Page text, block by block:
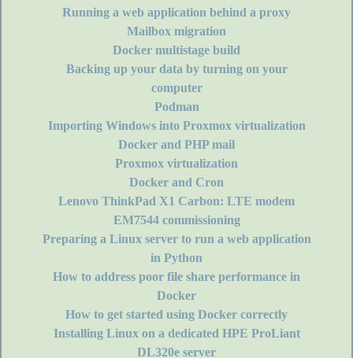
Running a web application behind a proxy
Mailbox migration
Docker multistage build
Backing up your data by turning on your
computer
Podman
Importing Windows into Proxmox virtualization
Docker and PHP mail
Proxmox virtualization
Docker and Cron
Lenovo ThinkPad X1 Carbon: LTE modem
EM7544 commissioning
Preparing a Linux server to run a web application
in Python
How to address poor file share performance in
Docker
How to get started using Docker correctly
Installing Linux on a dedicated HPE ProLiant
DL320e server